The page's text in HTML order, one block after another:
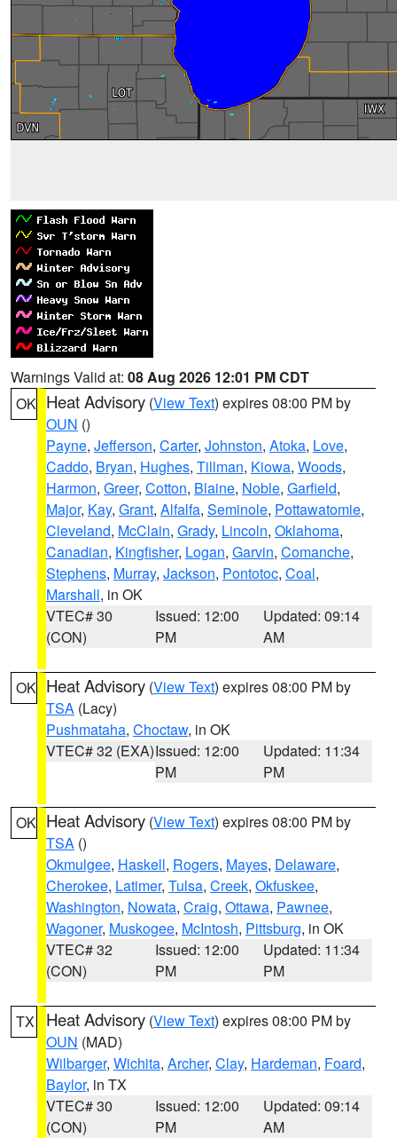
Warnings Valid at: 08 Aug 2026 12:01 PM CDT
OK Heat Advisory (View Text) expires 08:00 PM by
OUN ()
Payne, Jefferson, Carter, Johnston, Atoka, Love,
Caddo, Bryan, Hughes, Tillman, Kiowa, Woods,
Harmon, Greer, Cotton, Blaine, Noble, Garfield,
Major, Kay, Grant, Alfalfa, Seminole, Pottawatomie,
Cleveland, McClain, Grady, Lincoln, Oklahoma,
Canadian, Kingfisher, Logan, Garvin, Comanche,
Stephens, Murray, Jackson, Pontotoc, Coal,
Marshall, in OK
VTEC# 30
(CON)
Issued: 12:00
PM
Updated: 09:14
AM
OK Heat Advisory (View Text) expires 08:00 PM by
TSA (Lacy)
Pushmataha, Choctaw, in OK
VTEC# 32 (EXA)Issued: 12:00
PM
Updated: 11:34
PM
OK Heat Advisory (View Text) expires 08:00 PM by
TSA ()
Okmulgee, Haskell, Rogers, Mayes, Delaware,
Cherokee, Latimer, Tulsa, Creek, Okfuskee,
Washington, Nowata, Craig, Ottawa, Pawnee,
Wagoner, Muskogee, McIntosh, Pittsburg, in OK
VTEC# 32
(CON)
Issued: 12:00
PM
Updated: 11:34
PM
TX Heat Advisory (View Text) expires 08:00 PM by
OUN (MAD)
Wilbarger, Wichita, Archer, Clay, Hardeman, Foard,
Baylor, in TX
VTEC# 30
(CON)
Issued: 12:00
PM
Updated: 09:14
AM